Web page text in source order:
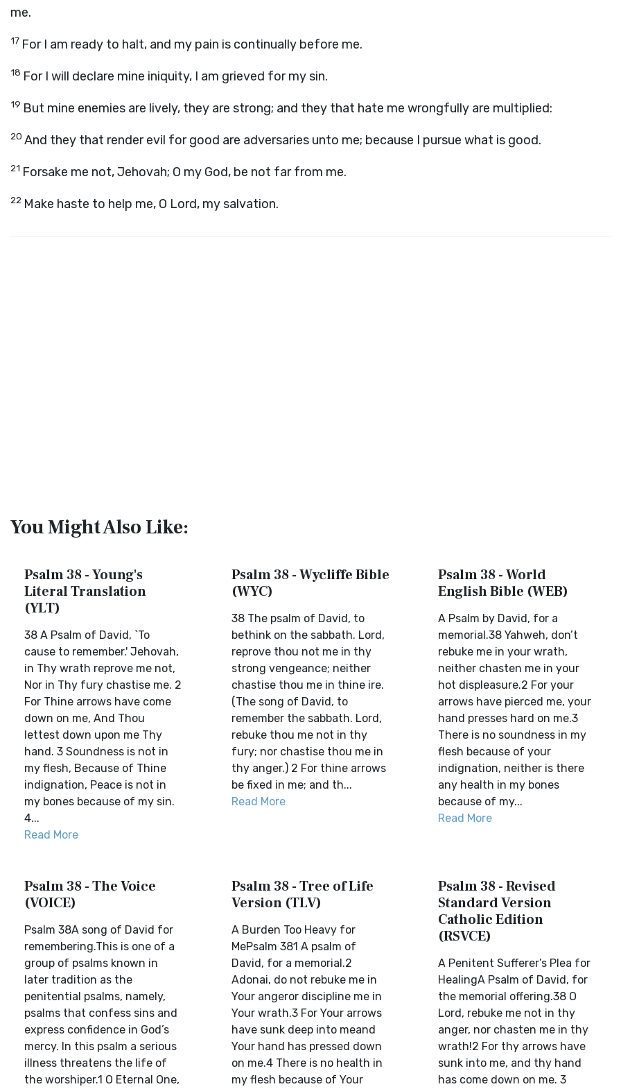
me.
17 For I am ready to halt, and my pain is continually before me.
18 For I will declare mine iniquity, I am grieved for my sin.
19 But mine enemies are lively, they are strong; and they that hate me wrongfully are multiplied:
20 And they that render evil for good are adversaries unto me; because I pursue what is good.
21 Forsake me not, Jehovah; O my God, be not far from me.
22 Make haste to help me, O Lord, my salvation.
You Might Also Like:
Psalm 38 - Young's
Literal Translation
(YLT)
38 A Psalm of David, `To
cause to remember.' Jehovah,
in Thy wrath reprove me not,
Nor in Thy fury chastise me. 2
For Thine arrows have come
down on me, And Thou
lettest down upon me Thy
hand. 3 Soundness is not in
my flesh, Because of Thine
indignation, Peace is not in
my bones because of my sin.
4...
Read More
Psalm 38 - Wycliffe Bible
(WYC)
38 The psalm of David, to
bethink on the sabbath. Lord,
reprove thou not me in thy
strong vengeance; neither
chastise thou me in thine ire.
(The song of David, to
remember the sabbath. Lord,
rebuke thou me not in thy
fury; nor chastise thou me in
thy anger.) 2 For thine arrows
be fixed in me; and th...
Read More
Psalm 38 - World
English Bible (WEB)
A Psalm by David, for a
memorial.38 Yahweh, don’t
rebuke me in your wrath,
neither chasten me in your
hot displeasure.2 For your
arrows have pierced me, your
hand presses hard on me.3
There is no soundness in my
flesh because of your
indignation, neither is there
any health in my bones
because of my...
Read More
Psalm 38 - The Voice
(VOICE)
Psalm 38A song of David for
remembering.This is one of a
group of psalms known in
later tradition as the
penitential psalms, namely,
psalms that confess sins and
express confidence in God’s
mercy. In this psalm a serious
illness threatens the life of
the worshiper.1 O Eternal One,
Psalm 38 - Tree of Life
Version (TLV)
A Burden Too Heavy for
MePsalm 381 A psalm of
David, for a memorial.2
Adonai, do not rebuke me in
Your angeror discipline me in
Your wrath.3 For Your arrows
have sunk deep into meand
Your hand has pressed down
on me.4 There is no health in
my flesh because of Your
Psalm 38 - Revised
Standard Version
Catholic Edition
(RSVCE)
A Penitent Sufferer’s Plea for
HealingA Psalm of David, for
the memorial offering.38 O
Lord, rebuke me not in thy
anger, nor chasten me in thy
wrath!2 For thy arrows have
sunk into me, and thy hand
has come down on me. 3